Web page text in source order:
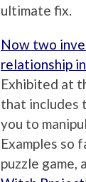
ultimate fix.
Now two
relationship
Exhibited at
that includes
you to
Examples so
puzzle